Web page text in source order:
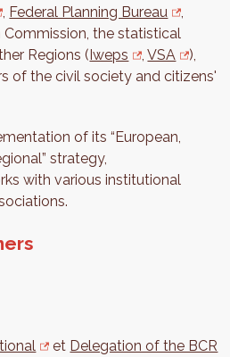
Federal Planning Bureau
Commission, the statistical
Regions (Iweps ,VSA
),
of the civil society and citizens'
of its “European,
strategy,
with various institutional
et Delegation of the BCR